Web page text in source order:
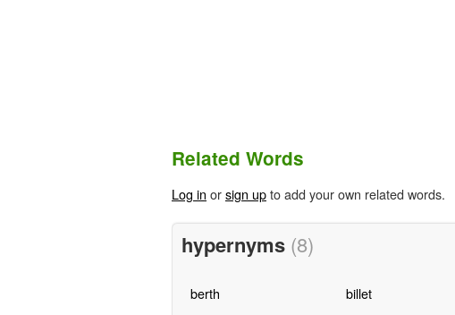
Related Words
Log in orsign upto add your own related words.
hypernyms (8)
berth billet